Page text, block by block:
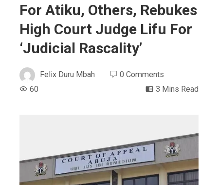
For Atiku, Others, Rebukes
High Court Judge Lifu For
‘Judicial Rascality’
Felix Duru Mbah
0 Comments
60
3 Mins Read